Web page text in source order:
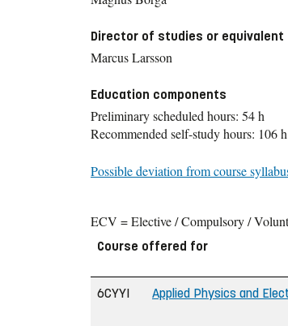
Director of studies or equivalent
Marcus Larsson
Education components
Preliminary scheduled hours: 54 h
Recommended self-study hours: 106 h
Possible deviation from course
ECV = Elective / Compulsory /
Course offered for
6CYYI Applied Physics and